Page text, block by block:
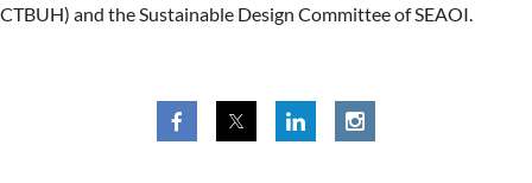
CTBUH) and the Sustainable Design Committee of SEAOI.